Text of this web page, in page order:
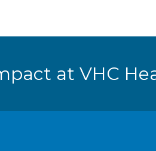
at VHC